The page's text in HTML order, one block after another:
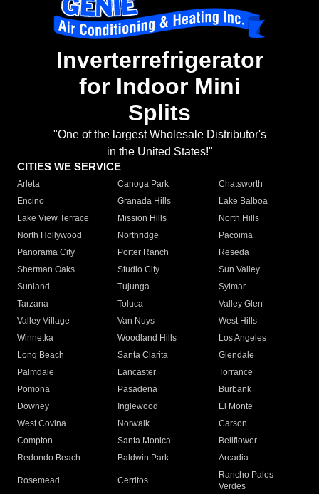
Inverterrefrigerator
for Indoor Mini
Splits
"One of the largest Wholesale Distributor's
in the United States!"
CITIES WE SERVICE
Arleta Canoga Park
Chatsworth
Encino
Granada Hills
Lake Balboa
Lake View Terrace
Mission Hills
North Hills
North Hollywood
Northridge
Pacoima
Panorama City
Porter Ranch
Reseda
Sherman Oaks
Studio City
Sun Valley
Sunland
Tujunga
Sylmar
Tarzana
Toluca
Valley Glen
Valley Village
Van Nuys
West Hills
Winnetka
Woodland Hills
Los Angeles
Long Beach
Santa Clarita
Glendale
Palmdale
Lancaster
Torrance
Pomona
Pasadena
Burbank
Downey
Inglewood
El Monte
West Covina
Norwalk
Carson
Compton
Santa Monica
Bellflower
Redondo Beach
Baldwin Park Arcadia
Rosemead Cerritos
Rancho Palos
Verdes